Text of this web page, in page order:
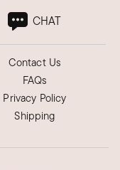
CHAT
Contact Us
FAQs
Privacy Policy
Shipping